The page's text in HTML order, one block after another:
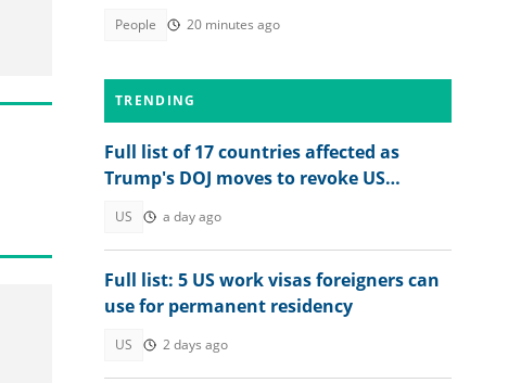
People 20 minutes ago
TRENDING
Full list of 17 countries affected as
Trump's DOJ moves to revoke US
US a day ago
Full list: 5 US work visas foreigners can
use for permanent residency
US 2 days ago